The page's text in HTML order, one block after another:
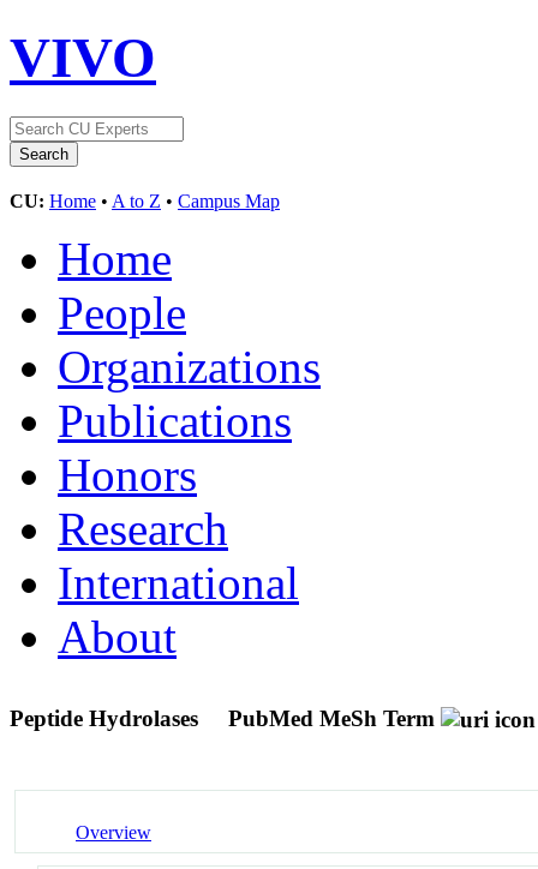
VIVO
CU: Home • A to Z • Campus Map
Home
People
Organizations
Publications
Honors
Research
International
About
Peptide Hydrolases PubMed MeSh Term
Overview